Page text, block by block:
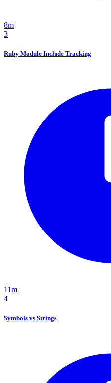
8m
3
Ruby Module Include Tracking
11m
4
Symbols vs Strings